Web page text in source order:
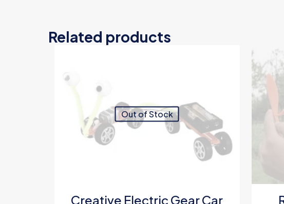
Related products
Out of Stock
Creative Electric Gear Car